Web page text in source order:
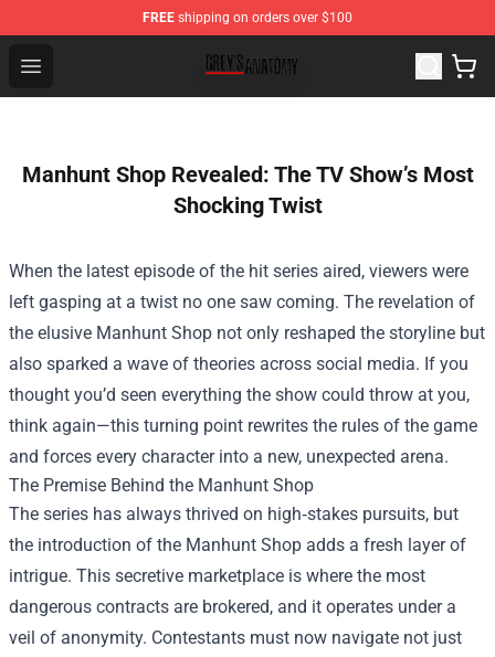
FREE shipping on orders over $100
Open menu
Grey's Anatomy Shop ⚡️ Official Grey's Anatomy
Manhunt Shop Revealed: The TV Show’s Most
Shocking Twist
When the latest episode of the hit series aired, viewers were
left gasping at a twist no one saw coming. The revelation of
the elusive Manhunt Shop not only reshaped the storyline but
also sparked a wave of theories across social media. If you
thought you’d seen everything the show could throw at you,
think again—this turning point rewrites the rules of the game
and forces every character into a new, unexpected arena.
The Premise Behind the Manhunt Shop
The series has always thrived on high‑stakes pursuits, but
the introduction of the Manhunt Shop adds a fresh layer of
intrigue. This secretive marketplace is where the most
dangerous contracts are brokered, and it operates under a
veil of anonymity. Contestants must now navigate not just